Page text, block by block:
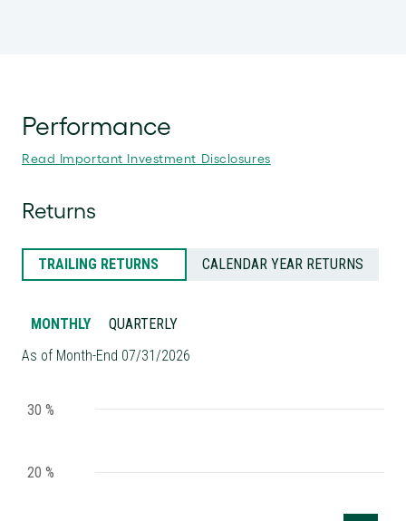
Performance
Read Important Investment Disclosures
Returns
TRAILING RETURNS
MONTHLY QUARTERLY
CALENDAR YEAR RETURNS
As of Month-End 07/31/2026
20 %
30 %